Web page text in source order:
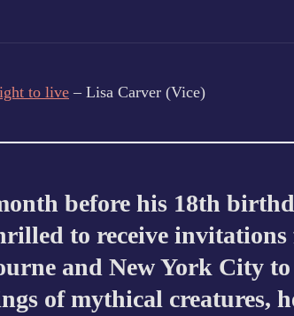
to live – Lisa Carver (Vice)
before his 18th
to receive
and New York City
of mythical creatures,